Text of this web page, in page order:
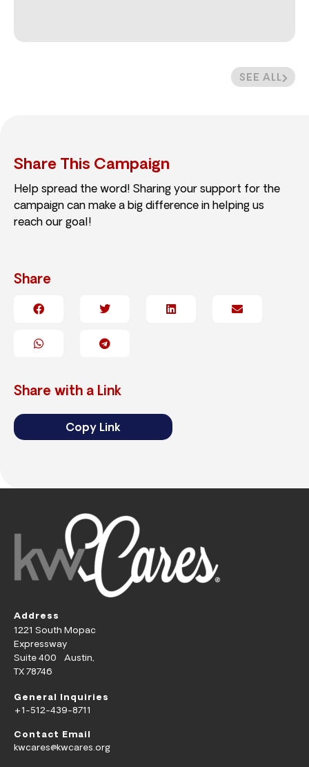
SEE ALL
Share This Campaign
Help spread the word! Sharing your support for the
campaign can make a big difference in helping us
reach our goal!
Share
Share with a Link
Copy Link
Address
1221 South Mopac
Expressway
Suite 400 Austin,
TX 78746
General Inquiries
+1-512-439-8711
Contact Email
kwcares@kwcares.org